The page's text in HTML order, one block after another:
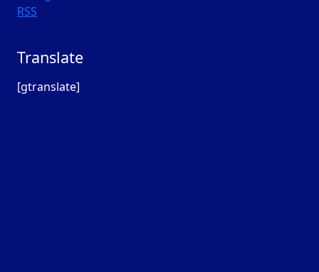
RSS
Translate
[gtranslate]